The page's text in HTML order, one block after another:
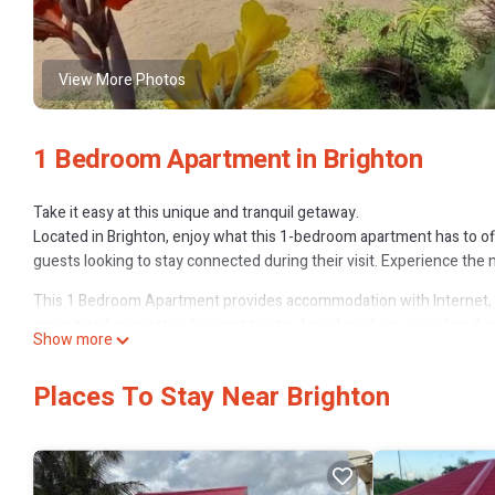
View More Photos
1 Bedroom Apartment in Brighton
Take it easy at this unique and tranquil getaway.
Located in Brighton, enjoy what this 1-bedroom apartment has to
guests looking to stay connected during their visit. Experience the
This 1 Bedroom Apartment provides accommodation with
has 1 Bedroom and 1 Bathroom to make you feel right at home.
Check to see if this Apartment has the amenities you need and a
Brighton at this Apartment.
Show more
Places To Stay Near Brighton